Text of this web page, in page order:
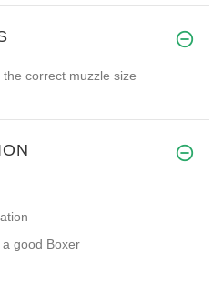
correct muzzle size
good Boxer